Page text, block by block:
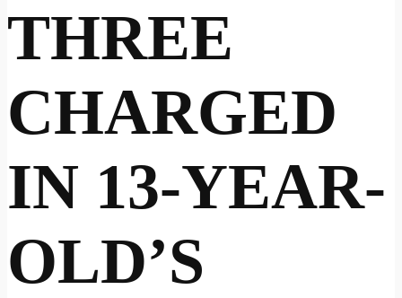
THREE
CHARGED
IN 13-YEAR-
OLD’S